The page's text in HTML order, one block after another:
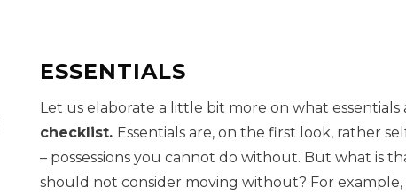
ESSENTIALS
Let us elaborate a little bit more on what essentials
checklist. Essentials are, on the first look, rather
– possessions you cannot do without. But what is
should not consider moving without? For example,